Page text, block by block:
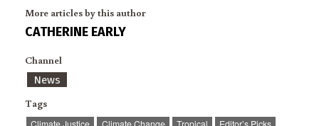
More articles by this author
CATHERINE EARLY
Channel
News
Tags